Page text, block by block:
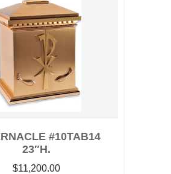
#10TAB14
23″H.
$11,200.00